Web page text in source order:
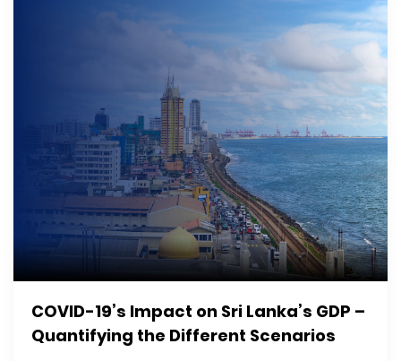
COVID-19’s Impact on Sri Lanka’s GDP –
Quantifying the Different Scenarios